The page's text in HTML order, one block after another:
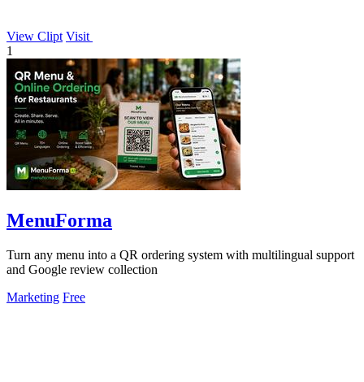
View Clipt Visit
1
MenuForma
Turn any menu into a QR ordering system with multilingual support
and Google review collection
Marketing Free